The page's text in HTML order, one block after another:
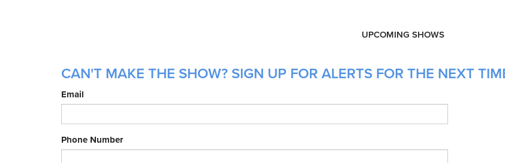
UPCOMING SHOWS
CAN'T MAKE THE SHOW? SIGN UP FOR ALERTS FOR THE NEXT
Email
Phone Number